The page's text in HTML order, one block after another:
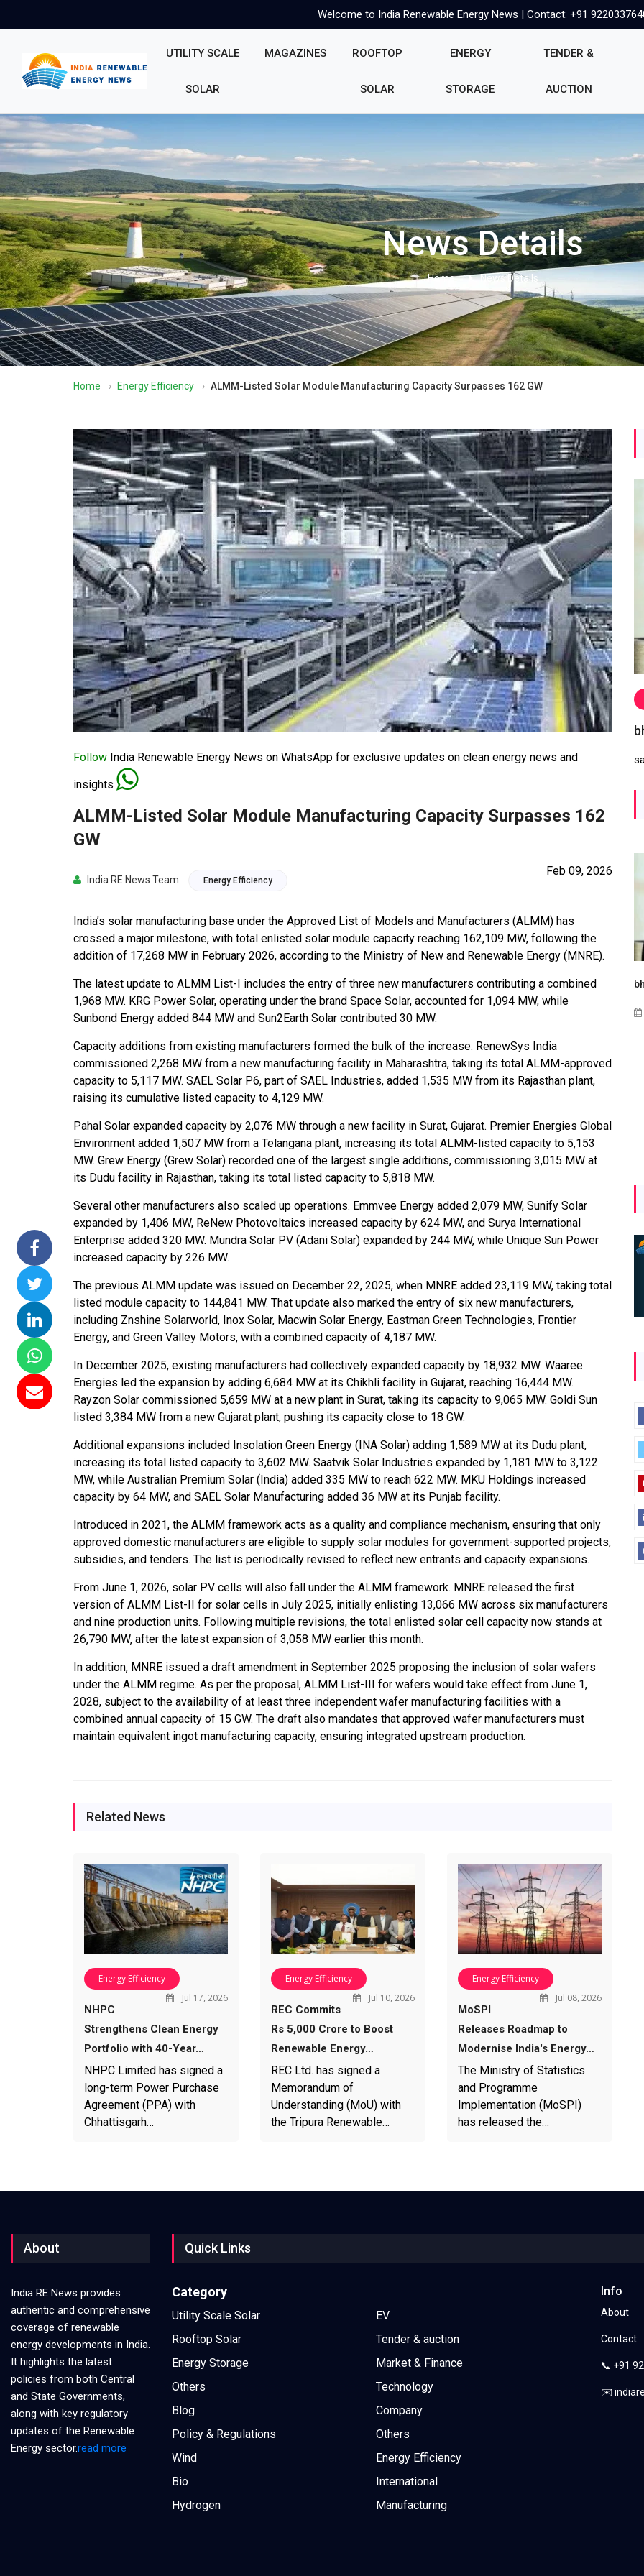
Welcome to India Renewable Energy News | Contact: +91
UTILITY SCALE
SOLAR
MAGAZINES ROOFTOP
SOLAR
ENERGY
STORAGE
TENDER &
AUCTION
News Details
Home News Details
Home › Energy Efficiency › ALMM-Listed Solar Module Manufacturing Capacity Surpasses 162 GW
Follow India Renewable Energy News on WhatsApp for exclusive updates on clean energy news and
insights
ALMM-Listed Solar Module Manufacturing Capacity Surpasses 162
GW
India RE News Team Energy Efficiency
Feb 09, 2026
India’s solar manufacturing base under the Approved List of Models and Manufacturers (ALMM) has
crossed a major milestone, with total enlisted solar module capacity reaching 162,109 MW, following the
addition of 17,268 MW in February 2026, according to the Ministry of New and Renewable Energy (MNRE).
The latest update to ALMM List-I includes the entry of three new manufacturers contributing a combined
1,968 MW. KRG Power Solar, operating under the brand Space Solar, accounted for 1,094 MW, while
Sunbond Energy added 844 MW and Sun2Earth Solar contributed 30 MW.
Capacity additions from existing manufacturers formed the bulk of the increase. RenewSys India
commissioned 2,268 MW from a new manufacturing facility in Maharashtra, taking its total ALMM-approved
capacity to 5,117 MW. SAEL Solar P6, part of SAEL Industries, added 1,535 MW from its Rajasthan plant,
raising its cumulative listed capacity to 4,129 MW.
Pahal Solar expanded capacity by 2,076 MW through a new facility in Surat, Gujarat. Premier Energies Global
Environment added 1,507 MW from a Telangana plant, increasing its total ALMM-listed capacity to 5,153
MW. Grew Energy (Grew Solar) recorded one of the largest single additions, commissioning 3,015 MW at
its Dudu facility in Rajasthan, taking its total listed capacity to 5,818 MW.
Several other manufacturers also scaled up operations. Emmvee Energy added 2,079 MW, Sunify Solar
expanded by 1,406 MW, ReNew Photovoltaics increased capacity by 624 MW, and Surya International
Enterprise added 320 MW. Mundra Solar PV (Adani Solar) expanded by 244 MW, while Unique Sun Power
increased capacity by 226 MW.
The previous ALMM update was issued on December 22, 2025, when MNRE added 23,119 MW, taking total
listed module capacity to 144,841 MW. That update also marked the entry of six new manufacturers,
including Znshine Solarworld, Inox Solar, Macwin Solar Energy, Eastman Green Technologies, Frontier
Energy, and Green Valley Motors, with a combined capacity of 4,187 MW.
In December 2025, existing manufacturers had collectively expanded capacity by 18,932 MW. Waaree
Energies led the expansion by adding 6,684 MW at its Chikhli facility in Gujarat, reaching 16,444 MW.
Rayzon Solar commissioned 5,659 MW at a new plant in Surat, taking its capacity to 9,065 MW. Goldi Sun
listed 3,384 MW from a new Gujarat plant, pushing its capacity close to 18 GW.
Additional expansions included Insolation Green Energy (INA Solar) adding 1,589 MW at its Dudu plant,
increasing its total listed capacity to 3,602 MW. Saatvik Solar Industries expanded by 1,181 MW to 3,122
MW, while Australian Premium Solar (India) added 335 MW to reach 622 MW. MKU Holdings increased
capacity by 64 MW, and SAEL Solar Manufacturing added 36 MW at its Punjab facility.
Introduced in 2021, the ALMM framework acts as a quality and compliance mechanism, ensuring that only
approved domestic manufacturers are eligible to supply solar modules for government-supported projects,
subsidies, and tenders. The list is periodically revised to reflect new entrants and capacity expansions.
From June 1, 2026, solar PV cells will also fall under the ALMM framework. MNRE released the first
version of ALMM List-II for solar cells in July 2025, initially enlisting 13,066 MW across six manufacturers
and nine production units. Following multiple revisions, the total enlisted solar cell capacity now stands at
26,790 MW, after the latest expansion of 3,058 MW earlier this month.
In addition, MNRE issued a draft amendment in September 2025 proposing the inclusion of solar wafers
under the ALMM regime. As per the proposal, ALMM List-III for wafers would take effect from June 1,
2028, subject to the availability of at least three independent wafer manufacturing facilities with a
combined annual capacity of 15 GW. The draft also mandates that approved wafer manufacturers must
maintain equivalent ingot manufacturing capacity, ensuring integrated upstream production.
Related News
Energy Efficiency
Jul 17, 2026
NHPC
Strengthens Clean Energy
Portfolio with 40-Year…
NHPC Limited has signed a
long-term Power Purchase
Agreement (PPA) with
Chhattisgarh…
Energy Efficiency
Jul 10, 2026
REC Commits
Rs 5,000 Crore to Boost
Renewable Energy…
REC Ltd. has signed a
Memorandum of
Understanding (MoU) with
the Tripura Renewable…
Energy Efficiency
Jul 08, 2026
MoSPI
Releases Roadmap to
Modernise India's Energy…
The Ministry of Statistics
and Programme
Implementation (MoSPI)
has released the…
NTPC Renewable Energy
Invites EPC Bids for 600
MW Solar Projects in
District
Jun 29, 2026
Hero Future Energies
Unveils New Delhi
Headquarters to
Renewable Energy
Growth
Jun 29, 2026
Maharashtra Invites Bids
for 2.25 MW Off-Grid
Solar with 7.14 MWh
Apr 17, 2026
bhaijaan
About
India RE News provides
authentic and comprehensive
coverage of renewable
energy developments in India.
It highlights the latest
policies from both Central
and State Governments,
along with key regulatory
updates of the Renewable
Energy sector.read more
Quick Links
Category
Utility Scale Solar
Rooftop Solar
Energy Storage
Others
Blog
Policy & Regulations
Wind
Bio
Hydrogen
EV
Tender & auction
Market & Finance
Technology
Company
Others
Energy Efficiency
International
Manufacturing
Info
About
Contact
📞 +91
✉️